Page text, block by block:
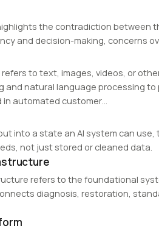
the contradiction between
and decision-making, concerns
to text, images, videos, or
and natural language processing
in automated customer…
into a state an AI system can
not just stored or cleaned data.
refers to the foundational
diagnosis, restoration,